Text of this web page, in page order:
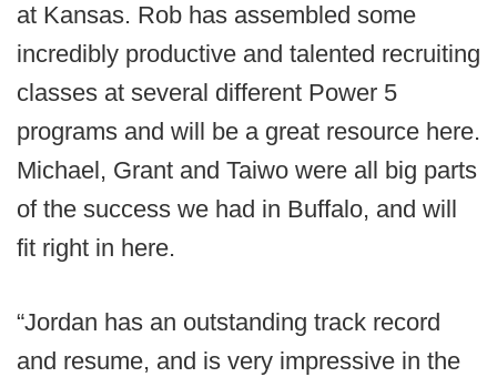
at Kansas. Rob has assembled some
incredibly productive and talented recruiting
classes at several different Power 5
programs and will be a great resource here.
Michael, Grant and Taiwo were all big parts
of the success we had in Buffalo, and will
fit right in here.
“Jordan has an outstanding track record
and resume, and is very impressive in the